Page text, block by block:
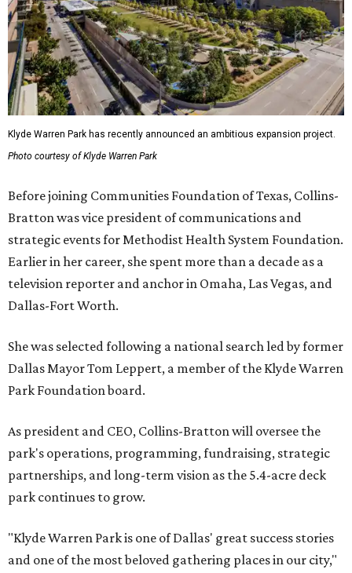
Klyde Warren Park has recently announced an ambitious expansion project.
Photo courtesy of Klyde Warren Park
Before joining Communities Foundation of Texas, Collins-
Bratton was vice president of communications and
strategic events for Methodist Health System Foundation.
Earlier in her career, she spent more than a decade as a
television reporter and anchor in Omaha, Las Vegas, and
Dallas-Fort Worth.
She was selected following a national search led by former
Dallas Mayor Tom Leppert, a member of the Klyde Warren
Park Foundation board.
As president and CEO, Collins-Bratton will oversee the
park's operations, programming, fundraising, strategic
partnerships, and long-term vision as the 5.4-acre deck
park continues to grow.
"Klyde Warren Park is one of Dallas' great success stories
and one of the most beloved gathering places in our city,"